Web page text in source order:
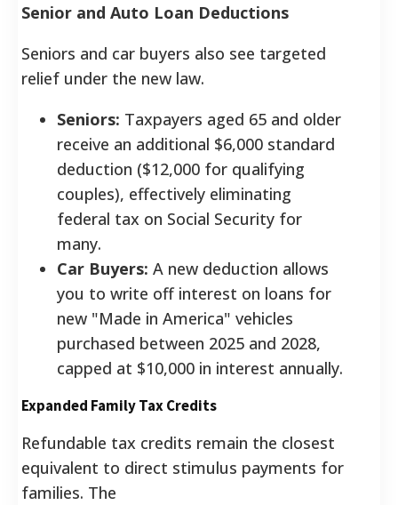
Senior and Auto Loan Deductions
Seniors and car buyers also see targeted
relief under the new law.
Seniors: Taxpayers aged 65 and older
receive an additional $6,000 standard
deduction ($12,000 for qualifying
couples), effectively eliminating
federal tax on Social Security for
many.
Car Buyers: A new deduction allows
you to write off interest on loans for
new "Made in America" vehicles
purchased between 2025 and 2028,
capped at $10,000 in interest annually.
Expanded Family Tax Credits
Refundable tax credits remain the closest
equivalent to direct stimulus payments for
families. The